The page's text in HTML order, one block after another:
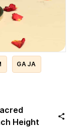
GAJA
Height